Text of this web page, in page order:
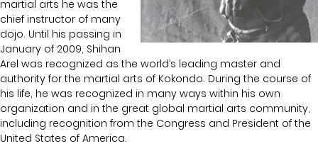
martial arts he was the
chief instructor of many
dojo. Until his passing in
January of 2009, Shihan
Arel was recognized as the world’s leading master and
authority for the martial arts of Kokondo. During the course of
his life, he was recognized in many ways within his own
organization and in the great global martial arts community,
including recognition from the Congress and President of the
United States of America.